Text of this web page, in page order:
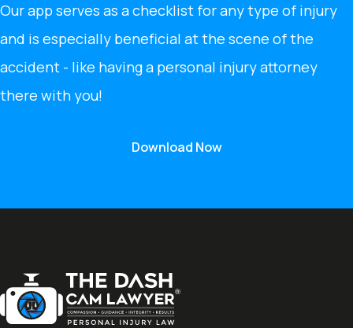
Our app serves as a checklist for any type of injury
and is especially beneficial at the scene of the
accident - like having a personal injury attorney
there with you!
Download Now